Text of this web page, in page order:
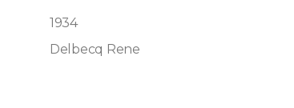
1934
Delbecq Rene